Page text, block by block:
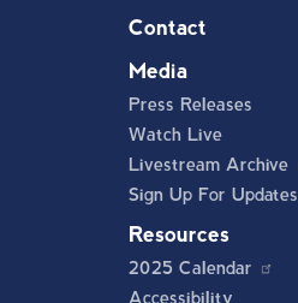
Contact
Media
Press Releases
Watch Live
Livestream Archive
Sign Up For Updates
Resources
2025 Calendar